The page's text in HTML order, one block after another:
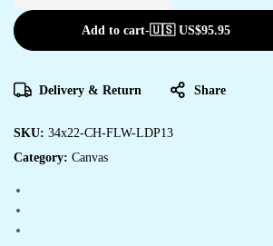
Add to cart-🇺🇸 US$95.95
Delivery & Return Share
SKU: 34x22-CH-FLW-LDP13
Category: Canvas